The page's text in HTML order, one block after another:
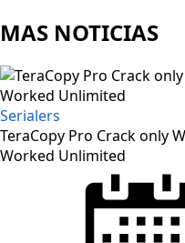
MAS NOTICIAS
Serialers
TeraCopy Pro Crack only
Worked Unlimited